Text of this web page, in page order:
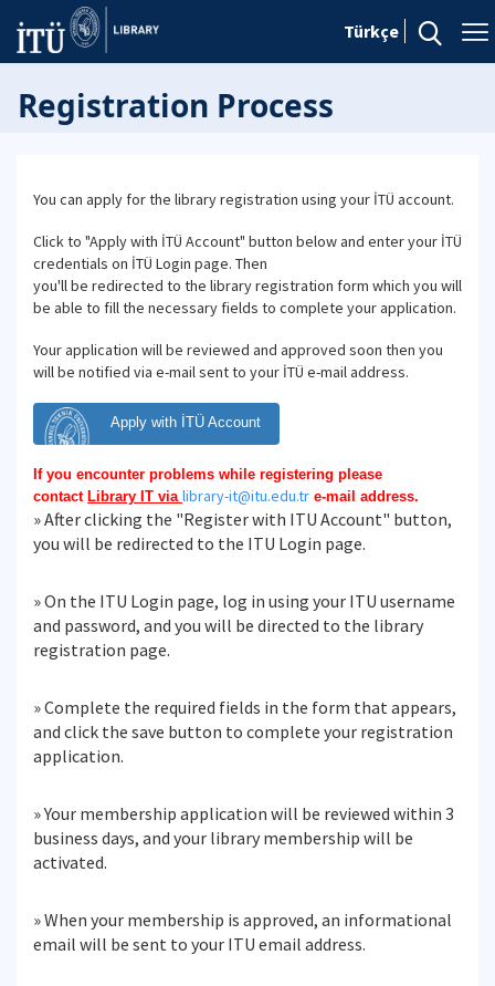
Türkçe
Registration Process
You can apply for the library registration using your İTÜ account.
Click to "Apply with İTÜ Account" button below and enter your İTÜ
credentials on İTÜ Login page. Then
you'll be redirected to the library registration form which you will
be able to fill the necessary fields to complete your application.
Your application will be reviewed and approved soon then you
will be notified via e-mail sent to your İTÜ e-mail address.
Apply with İTÜ Account
If you encounter problems while registering please
contact Library IT via library-it@itu.edu.tr e-mail address.
» After clicking the "Register with ITU Account" button,
you will be redirected to the ITU Login page.
» On the ITU Login page, log in using your ITU username
and password, and you will be directed to the library
registration page.
» Complete the required fields in the form that appears,
and click the save button to complete your registration
application.
» Your membership application will be reviewed within 3
business days, and your library membership will be
activated.
» When your membership is approved, an informational
email will be sent to your ITU email address.